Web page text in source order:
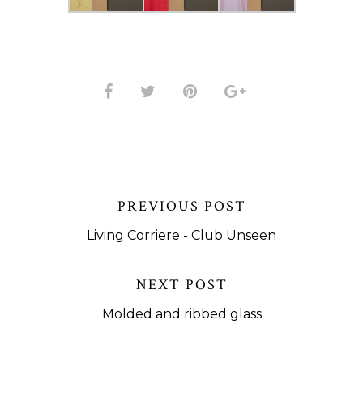
PREVIOUS POST
Living Corriere - Club Unseen
NEXT POST
Molded and ribbed glass